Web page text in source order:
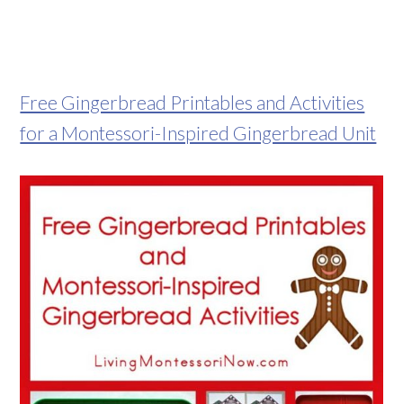
Free Gingerbread Printables and Activities
for a Montessori-Inspired Gingerbread Unit